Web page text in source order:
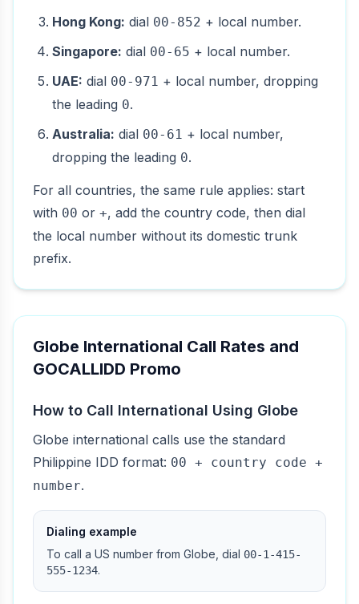
Hong Kong: dial 00-852 + local number.
Singapore: dial 00-65 + local number.
UAE: dial 00-971 + local number, dropping
the leading 0.
Australia: dial 00-61 + local number,
dropping the leading 0.
For all countries, the same rule applies: start
with 00 or +, add the country code, then dial
the local number without its domestic trunk
prefix.
Globe International Call Rates and
GOCALLIDD Promo
How to Call International Using Globe
Globe international calls use the standard
Philippine IDD format: 00 + country code +
number.
Dialing example
To call a US number from Globe, dial 00-1-415-
555-1234.